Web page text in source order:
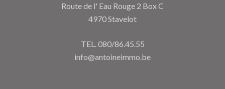
Route de l' Eau Rouge 2 Box C
4970 Stavelot
TEL. 080/86.45.55
info@antoineimmo.be